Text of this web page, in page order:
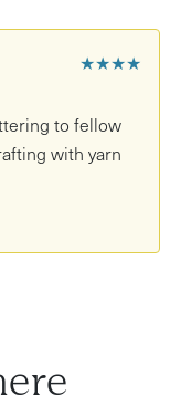
or cancelled.
★★★★
to fellow
with yarn